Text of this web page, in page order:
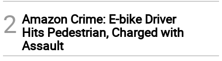
2 Amazon Crime: E-bike Driver
Hits Pedestrian, Charged with
Assault